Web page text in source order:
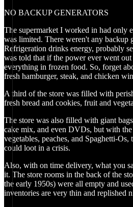
NO BACKUP GENERATORS
The supermarket I worked in had only
was limited. There weren't any backup
Refrigeration drinks energy, probably
was told that if the power ever went
everything in frozen food. So, forget
fresh hamburger, steak, and chicken
A third of the store was filled with
fresh bread and cookies, fruit and
The store was also filled with giant
cake mix, and even DVDs, but with
vegetables, peaches, and Spaghetti-
could loot in a crisis.
Also, with on time delivery, what you
it. The store rooms in the back of the
the early 1950s) were all empty and
inventories are very thin and replished